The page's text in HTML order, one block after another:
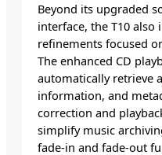
Beyond its upgraded
interface, the T10 also
refinements focused
The enhanced CD
automatically retrieve
information, and
correction and
simplify music
fade-in and fade-out